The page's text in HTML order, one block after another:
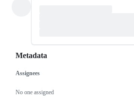
Metadata
Metadata
Assignees
No one assigned
Issue
actions